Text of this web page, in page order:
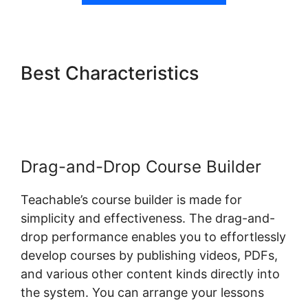
Best Characteristics
Drag-and-Drop Course Builder
Teachable’s course builder is made for
simplicity and effectiveness. The drag-and-
drop performance enables you to effortlessly
develop courses by publishing videos, PDFs,
and various other content kinds directly into
the system. You can arrange your lessons